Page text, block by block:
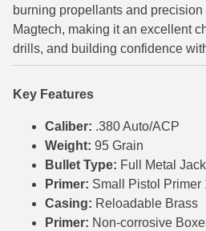
6mm Creedmoor
6mm ARC Ammo
6.5x55 Swedish Ammo
6.5 Carcano Ammo
6.5 PRC
burning propellants and
Magtech, making it an excellent
drills, and building confidence
Key Features
Caliber: .380 Auto/ACP
Weight: 95 Grain
Bullet Type: Full Metal
Primer: Small Pistol Primer
Casing: Reloadable Brass
Primer: Non-corrosive